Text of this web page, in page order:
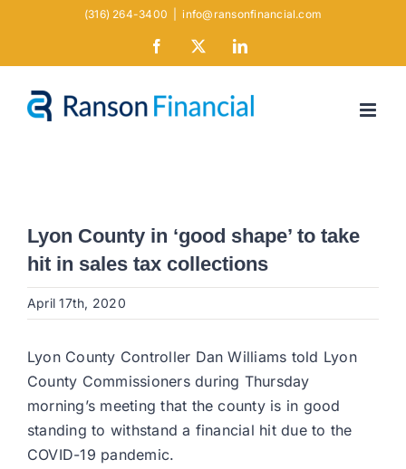
(316) 264-3400 info@ransonfinancial.com
Facebook LinkedIn
Lyon County in ‘good shape’ to take
hit in sales tax collections
April 17th, 2020
Lyon County Controller Dan Williams told Lyon
County Commissioners during Thursday
morning’s meeting that the county is in good
standing to withstand a financial hit due to the
COVID-19 pandemic.